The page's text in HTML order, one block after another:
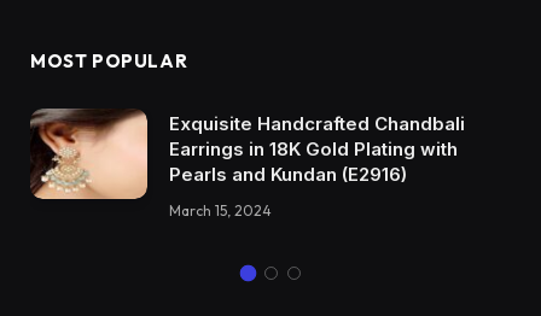
MOST POPULAR
Exquisite Handcrafted Chandbali
Earrings in 18K Gold Plating with
Pearls and Kundan (E2916)
March 15, 2024